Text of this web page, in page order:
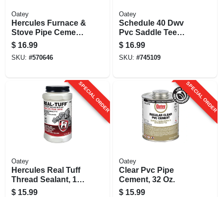
Oatey
Hercules Furnace &
Stove Pipe Cement,
1/2 Gallon
$ 16.99
SKU: #570646
Oatey
Schedule 40 Dwv
Pvc Saddle Tee
Pipe Kit, 4 X 2 In.
$ 16.99
SKU: #745109
SPECIAL ORDER
Oatey
Hercules Real Tuff
Thread Sealant, 1/2
Pint
$ 15.99
SPECIAL ORDER
Oatey
Clear Pvc Pipe
Cement, 32 Oz.
$ 15.99